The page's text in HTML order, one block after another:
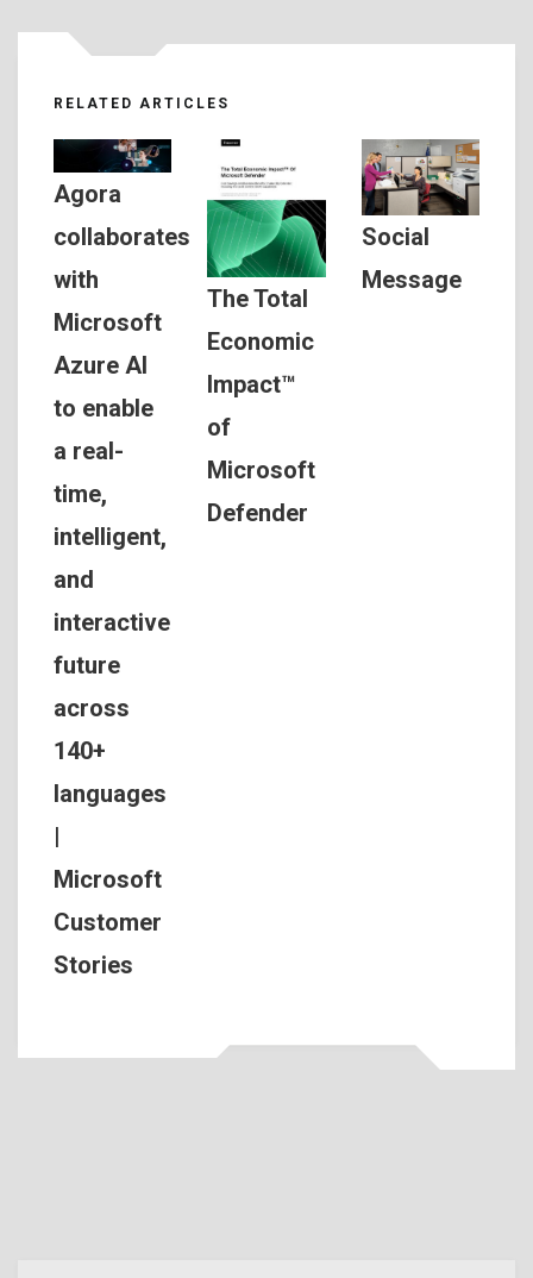
RELATED ARTICLES
Agora
collaborates
with
Microsoft
Azure AI
to enable
a real-
time,
intelligent,
and
interactive
future
across
140+
languages
Microsoft
Customer
Stories
The Total
Economic
Impact™
of
Microsoft
Defender
Social
Message